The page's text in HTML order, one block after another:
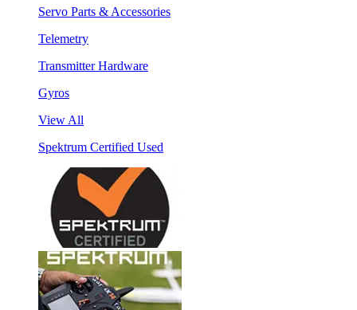
Servo Parts & Accessories
Telemetry
Transmitter Hardware
Gyros
View All
Spektrum Certified Used